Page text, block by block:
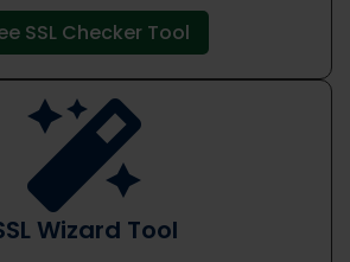
SSL Checker Tool

Wizard Tool